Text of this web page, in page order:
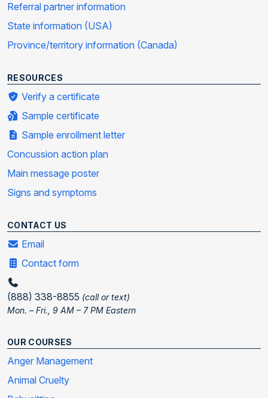
Referral partner information
State information (USA)
Province/territory information (Canada)
RESOURCES
Verify a certificate
Sample certificate
Sample enrollment letter
Concussion action plan
Main message poster
Signs and symptoms
CONTACT US
Email
Contact form
(888) 338-8855 (call or text)
Mon. – Fri., 9 AM – 7 PM Eastern
OUR COURSES
Anger Management
Animal Cruelty